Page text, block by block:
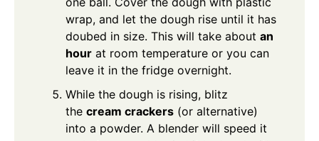
wrap, and let the dough rise until it has
doubed in size. This will take about an
hour at room temperature or you can
leave it in the fridge overnight.
While the dough is rising, blitz
the cream crackers (or alternative)
into a powder. A blender will speed it